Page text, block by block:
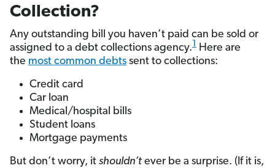
Collection?
Any outstanding bill you haven’t paid can be sold or
assigned to a debt collections agency.1
Here are
the most common debts sent to collections:
Credit card
Car loan
Medical/hospital bills
Student loans
Mortgage payments
But don’t worry, it shouldn’t ever be a surprise. (If it is,